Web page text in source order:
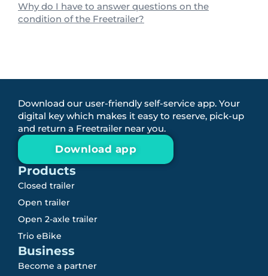
Why do I have to answer questions on the
condition of the Freetrailer?
Download our user-friendly self-service app. Your
digital key which makes it easy to reserve, pick-up
and return a Freetrailer near you.
Download app
Products
Closed trailer
Open trailer
Open 2-axle trailer
Trio eBike
Business
Become a partner